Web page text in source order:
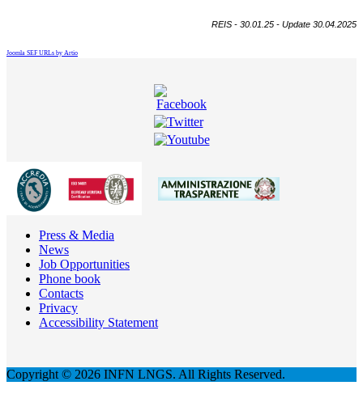
REIS - 30.01.25 - Update 30.04.2025
Joomla SEF URLs by Artio
Press & Media
News
Job Opportunities
Phone book
Contacts
Privacy
Accessibility Statement
Copyright © 2026 INFN LNGS. All Rights Reserved.